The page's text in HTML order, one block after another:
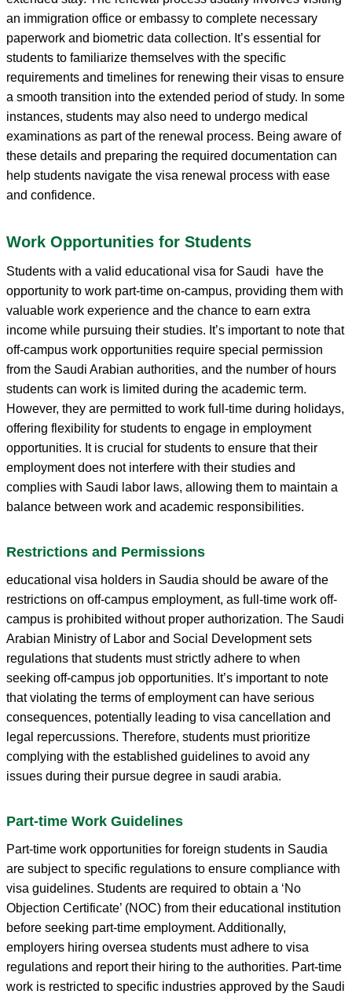
an immigration office or embassy to complete necessary
paperwork and biometric data collection. It’s essential for
students to familiarize themselves with the specific
requirements and timelines for renewing their visas to ensure
a smooth transition into the extended period of study. In some
instances, students may also need to undergo medical
examinations as part of the renewal process. Being aware of
these details and preparing the required documentation can
help students navigate the visa renewal process with ease
and confidence.
Work Opportunities for Students
Students with a valid educational visa for Saudi have the
opportunity to work part-time on-campus, providing them with
valuable work experience and the chance to earn extra
income while pursuing their studies. It’s important to note that
off-campus work opportunities require special permission
from the Saudi Arabian authorities, and the number of hours
students can work is limited during the academic term.
However, they are permitted to work full-time during holidays,
offering flexibility for students to engage in employment
opportunities. It is crucial for students to ensure that their
employment does not interfere with their studies and
complies with Saudi labor laws, allowing them to maintain a
balance between work and academic responsibilities.
Restrictions and Permissions
educational visa holders in Saudia should be aware of the
restrictions on off-campus employment, as full-time work off-
campus is prohibited without proper authorization. The Saudi
Arabian Ministry of Labor and Social Development sets
regulations that students must strictly adhere to when
seeking off-campus job opportunities. It’s important to note
that violating the terms of employment can have serious
consequences, potentially leading to visa cancellation and
legal repercussions. Therefore, students must prioritize
complying with the established guidelines to avoid any
issues during their pursue degree in saudi arabia.
Part-time Work Guidelines
Part-time work opportunities for foreign students in Saudia
are subject to specific regulations to ensure compliance with
visa guidelines. Students are required to obtain a ‘No
Objection Certificate’ (NOC) from their educational institution
before seeking part-time employment. Additionally,
employers hiring oversea students must adhere to visa
regulations and report their hiring to the authorities. Part-time
work is restricted to specific industries approved by the Saudi